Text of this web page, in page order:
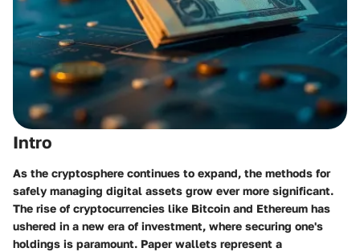
Intro
As the cryptosphere continues to expand, the methods for
safely managing digital assets grow ever more significant.
The rise of cryptocurrencies like Bitcoin and Ethereum has
ushered in a new era of investment, where securing one's
holdings is paramount. Paper wallets represent a